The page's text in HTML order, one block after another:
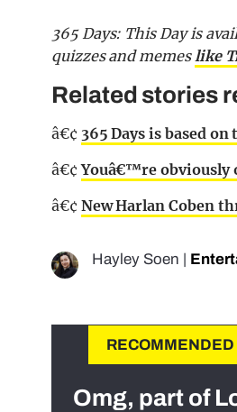
365 Days: This Day is
quizzes and memeslike
Related stories
â€¢ 365 Days is based
â€¢Youâ€™re obviously
â€¢ New Harlan Coben
Hayley Soen
RECOMMENDED
Omg, part of